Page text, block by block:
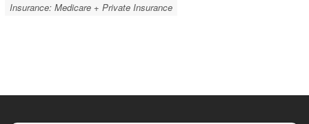
Insurance: Medicare + Private Insurance